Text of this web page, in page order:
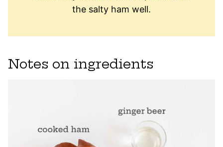
the salty ham well.
Notes on ingredients